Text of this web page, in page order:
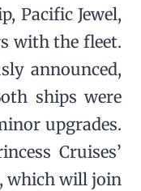
Pacific Jewel,
with the fleet.
announced,
ships were
upgrades.
Cruises’
which will join